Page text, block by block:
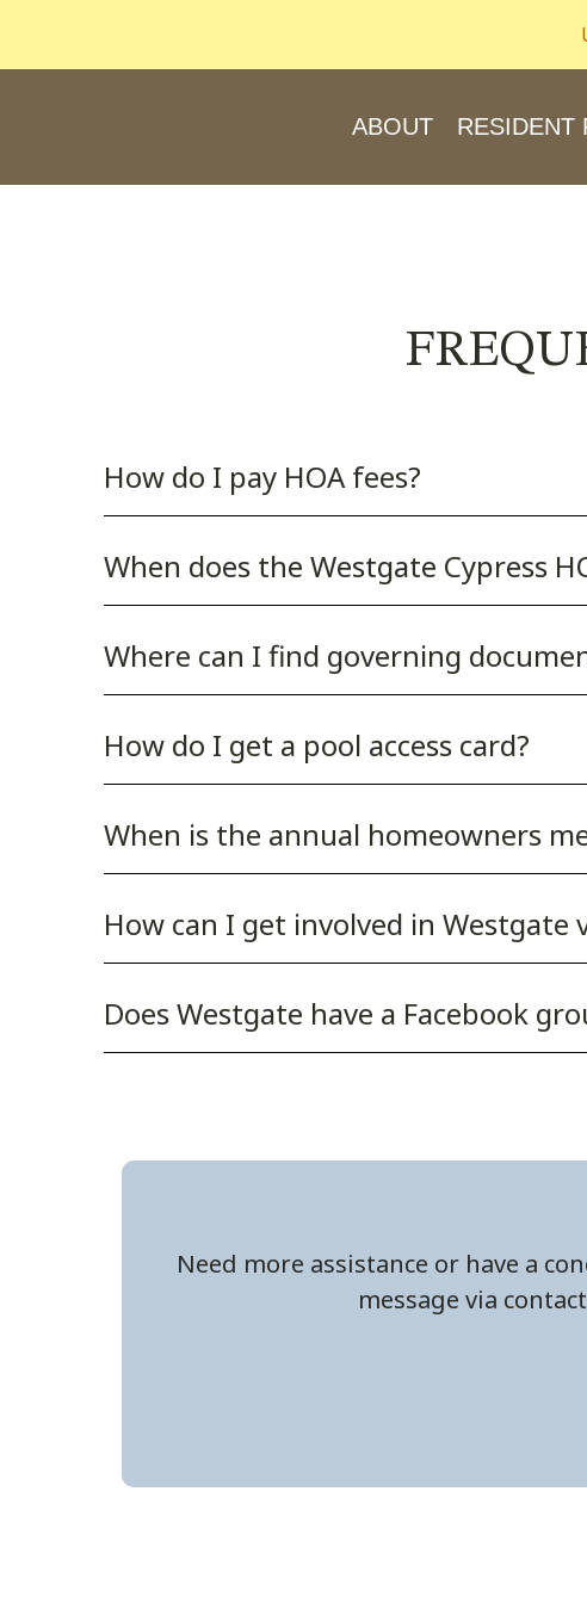
ABOUT RESIDENT
How do I pay HOA fees?
When does the Westgate Cypress
Where can I find governing
How do I get a pool access card?
When is the annual homeowners
How can I get involved in
Does Westgate have a Facebook
Need more assistance or have a
message via